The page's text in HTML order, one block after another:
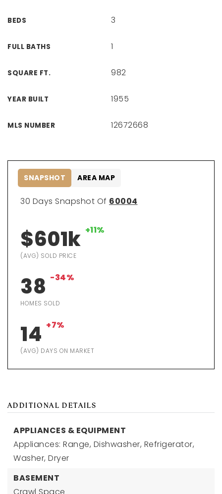
BEDS 3
FULL BATHS 1
SQUARE FT. 982
YEAR BUILT 1955
MLS NUMBER 12672668
30 Days Snapshot Of 60004
$601k +11%
(AVG) SOLD PRICE
38 -34%
HOMES SOLD
14 +7%
(AVG) DAYS ON MARKET
SNAPSHOT AREA MAP
ADDITIONAL DETAILS
APPLIANCES & EQUIPMENT
Appliances: Range, Dishwasher, Refrigerator,
Washer, Dryer
BASEMENT